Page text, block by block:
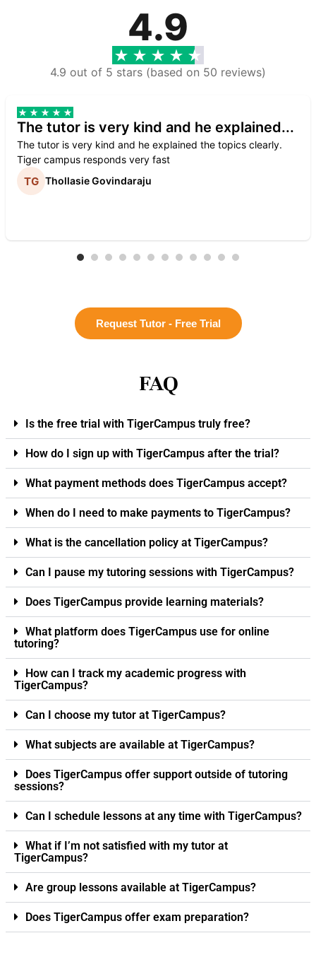
4.9
4.9 out of 5 stars (based on 50 reviews)
The tutor is very kind and he explained...
The tutor is very kind and he explained the topics clearly.
Tiger campus responds very fast
Thollasie Govindaraju
Request Tutor - Free Trial
FAQ
Is the free trial with TigerCampus truly free?
How do I sign up with TigerCampus after the trial?
What payment methods does TigerCampus accept?
When do I need to make payments to TigerCampus?
What is the cancellation policy at TigerCampus?
Can I pause my tutoring sessions with TigerCampus?
Does TigerCampus provide learning materials?
What platform does TigerCampus use for online
tutoring?
How can I track my academic progress with
TigerCampus?
Can I choose my tutor at TigerCampus?
What subjects are available at TigerCampus?
Does TigerCampus offer support outside of tutoring
sessions?
Can I schedule lessons at any time with TigerCampus?
What if I’m not satisfied with my tutor at
TigerCampus?
Are group lessons available at TigerCampus?
Does TigerCampus offer exam preparation?